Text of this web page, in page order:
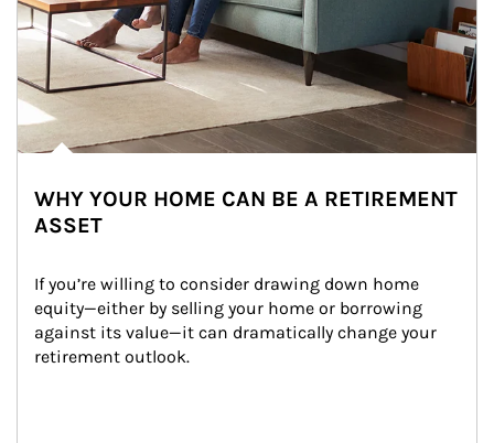
WHY YOUR HOME CAN BE A RETIREMENT
ASSET
If you’re willing to consider drawing down home
equity—either by selling your home or borrowing
against its value—it can dramatically change your
retirement outlook.